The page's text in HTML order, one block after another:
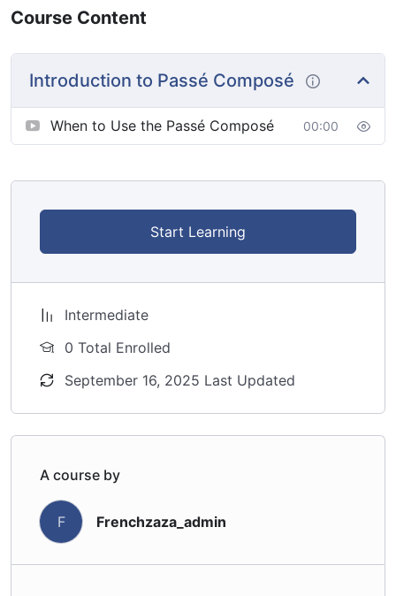
Course Content
Introduction to Passé Composé
When to Use the Passé Composé 00:00
Start Learning
Intermediate
0 Total Enrolled
September 16, 2025 Last Updated
A course by
F Frenchzaza_admin